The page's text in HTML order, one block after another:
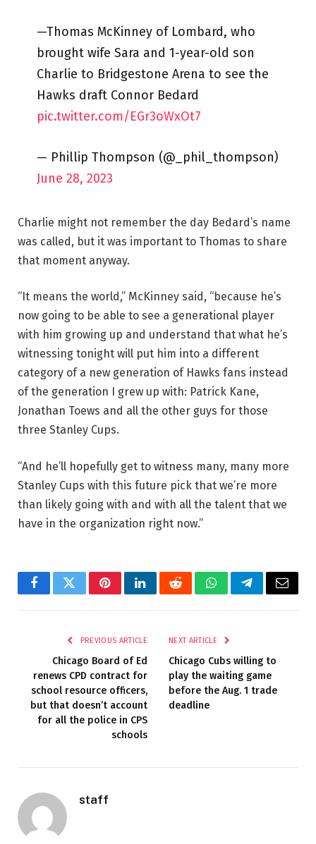
—Thomas McKinney of Lombard, who
brought wife Sara and 1-year-old son
Charlie to Bridgestone Arena to see the
Hawks draft Connor Bedard
pic.twitter.com/EGr3oWxOt7
— Phillip Thompson (@_phil_thompson)
June 28, 2023
Charlie might not remember the day Bedard’s name
was called, but it was important to Thomas to share
that moment anyway.
“It means the world,” McKinney said, “because he’s
now going to be able to see a generational player
with him growing up and understand that what he’s
witnessing tonight will put him into a different
category of a new generation of Hawks fans instead
of the generation I grew up with: Patrick Kane,
Jonathan Toews and all the other guys for those
three Stanley Cups.
“And he’ll hopefully get to witness many, many more
Stanley Cups with this future pick that we’re more
than likely going with and with all the talent that we
have in the organization right now.”
FacebookTwitterPinterestLinkedInRedditWhatsAppTelegramEmail
PREVIOUS ARTICLE
Chicago Board of Ed
renews CPD contract for
school resource officers,
but that doesn’t account
for all the police in CPS
schools
NEXT ARTICLE
Chicago Cubs willing to
play the waiting game
before the Aug. 1 trade
deadline
staff